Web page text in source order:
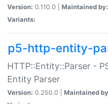
Version: 0.110.0 | Maintained by:
Variants:
p5-http-entity-
HTTP::Entity::Parser -
Entity Parser
Version: 0.250.0 | Maintained